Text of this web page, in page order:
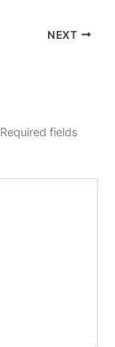
NEXT
Required fields